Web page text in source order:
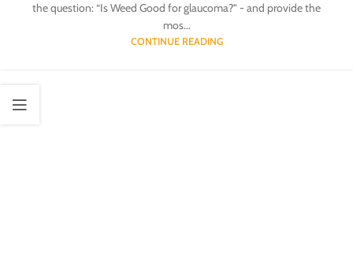
the question: “Is Weed Good for glaucoma?” - and provide the
mos...
CONTINUE READING